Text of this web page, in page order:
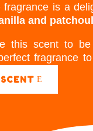
fragrance is a
and
this scent to
fragrance